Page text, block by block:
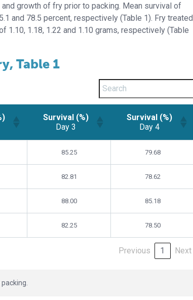
growth of fry prior to packing. Mean survival of
and 78.5 percent, respectively (Table 1). Fry treated
1.10, 1.18, 1.22 and 1.10 grams, respectively (Table
Table 1
Survival (%)
Day 3
Survival (%)
Day 4
Day 3
Day 4
85.25 79.68
82.81 78.62
88.00 85.18
82.25 78.50
Previous 1 Next